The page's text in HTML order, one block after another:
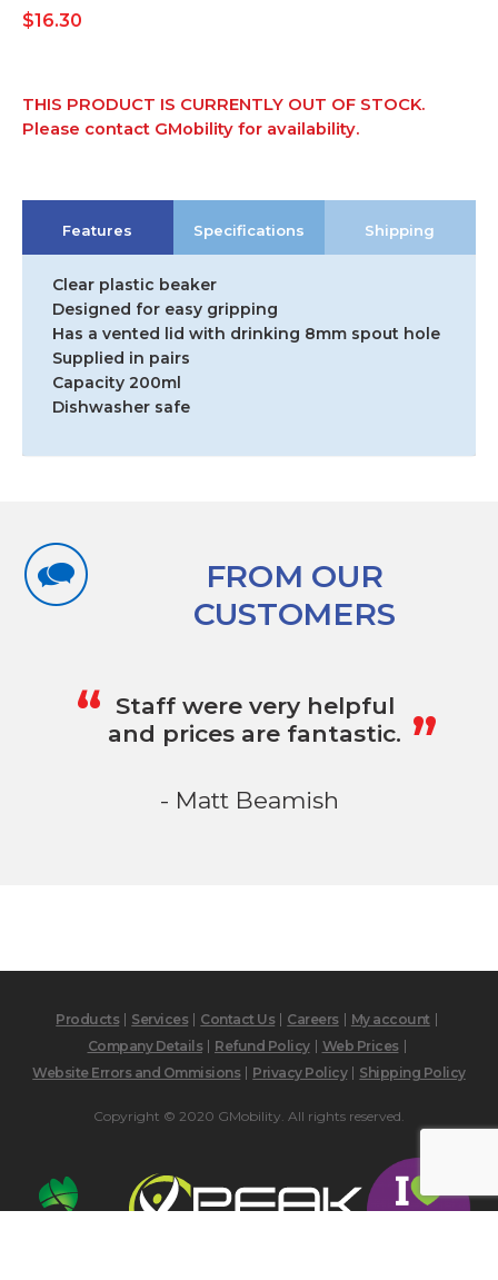
$16.30
THIS PRODUCT IS CURRENTLY OUT OF STOCK.
Please contact GMobility for availability.
Features Specifications Shipping
Clear plastic beaker
Designed for easy gripping
Has a vented lid with drinking 8mm spout hole
Supplied in pairs
Capacity 200ml
Dishwasher safe
FROM OUR
CUSTOMERS
“ Staff were very helpful
and prices are fantastic. „
- Matt Beamish
Products Services Contact Us Careers
My account
Company Details
Refund Policy
Web Prices
Website Errors and Ommisions
Privacy Policy Shipping Policy
Copyright © 2020 GMobility. All rights reserved.